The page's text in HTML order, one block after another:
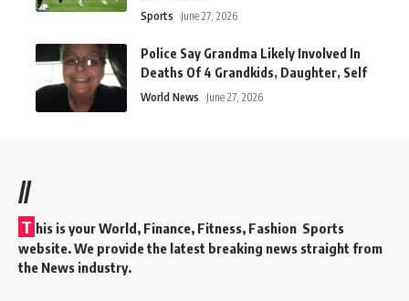
Sports June 27, 2026
Police Say Grandma Likely Involved In
Deaths Of 4 Grandkids, Daughter, Self
World News June 27, 2026
//
T his is your World, Finance, Fitness, Fashion Sports
website. We provide the latest breaking news straight from
the News industry.